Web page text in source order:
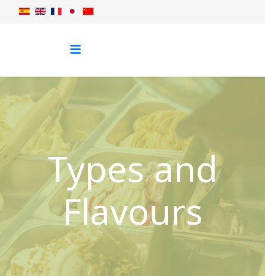
Types and
Flavours